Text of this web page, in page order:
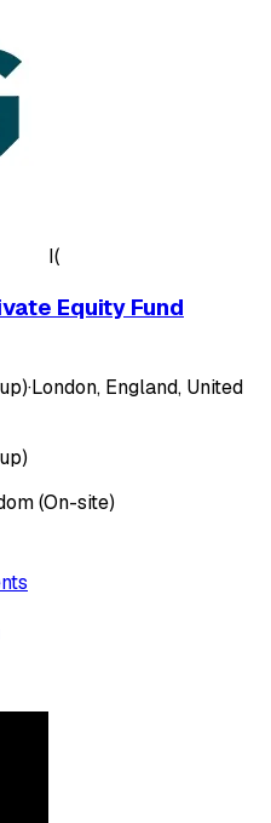
I(
Equity Fund
·London, England, United
(On-site)